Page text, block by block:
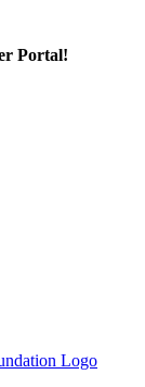
Portal!